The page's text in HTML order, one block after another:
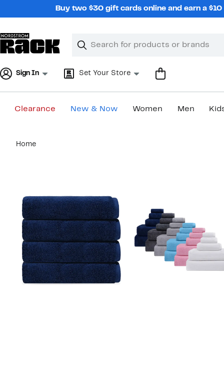
Buy two $30 gift cards online and earn a
Search
Clear
Clear
Sign In Set Your Store
Clearance New & Now Women Men
content
Home